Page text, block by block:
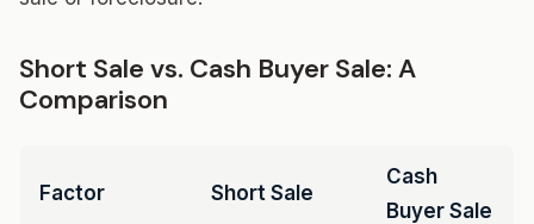
Short Sale vs. Cash Buyer Sale: A
Comparison
Factor Short Sale
Cash
Buyer Sale